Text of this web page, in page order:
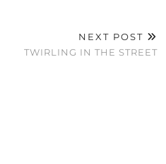
NEXT POST
TWIRLING IN THE STREET